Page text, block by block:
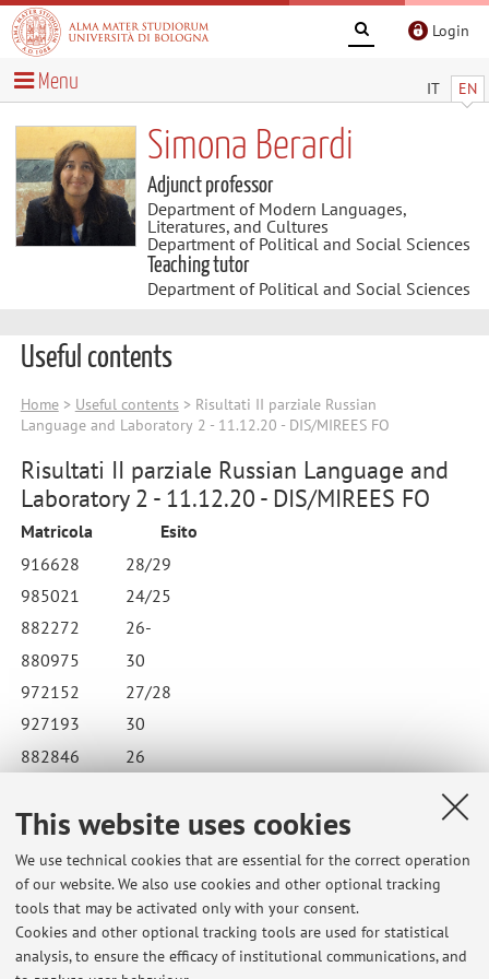
This website uses cookies
We use technical cookies that are essential for the correct operation
of our website. We also use cookies and other optional tracking
tools that may be activated only with your consent.
Cookies and other optional tracking tools are used for statistical
analysis, to ensure the efficacy of institutional communications, and
Login
IT EN
Menu
Simona Berardi
Adjunct professor
Department of Modern Languages,
Literatures, and Cultures
Department of Political and Social Sciences
Teaching tutor
Department of Political and Social Sciences
Useful contents
Home> Useful contents > Risultati II parziale Russian
Language and Laboratory 2 - 11.12.20 - DIS/MIREES FO
Risultati II parziale Russian Language and
Laboratory 2 - 11.12.20 - DIS/MIREES FO
Matricola
Esito
916628
28/29
985021
24/25
882272
26-
880975
30
972152
27/28
927193
30
882846
26
873724
24-
Latest news